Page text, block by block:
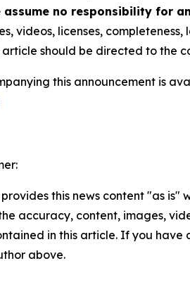
assume no responsibility for
videos, licenses,
should be directed to the
this announcement is
provides this news content "as
accuracy, content, images,
in this article. If you
above.